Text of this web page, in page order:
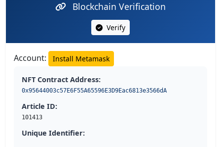
Blockchain Verification
Verify
Account: Install Metamask
NFT Contract Address:
0x95644003c57E6F55A65596E3D9Eac6813e3566dA
Article ID:
101413
Unique Identifier: